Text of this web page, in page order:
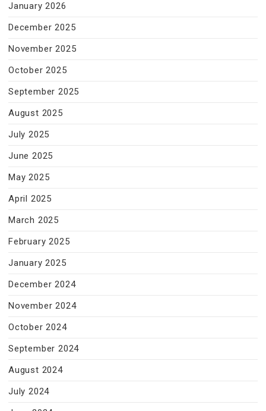
January 2026
December 2025
November 2025
October 2025
September 2025
August 2025
July 2025
June 2025
May 2025
April 2025
March 2025
February 2025
January 2025
December 2024
November 2024
October 2024
September 2024
August 2024
July 2024